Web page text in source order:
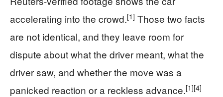
accelerating into the crowd.[1] Those two facts
are not identical, and they leave room for
dispute about what the driver meant, what the
driver saw, and whether the move was a
panicked reaction or a reckless advance.[1][4]